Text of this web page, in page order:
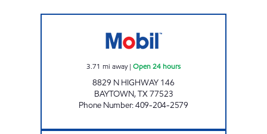
3.71 mi away| Open 24 hours
8829 N HIGHWAY 146
BAYTOWN,TX77523
Phone Number:409-204-2579